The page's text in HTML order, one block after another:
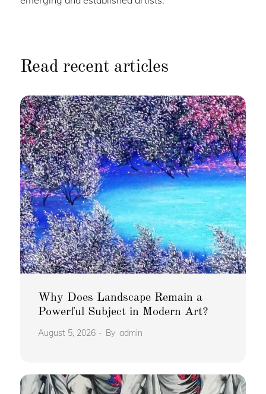
Read recent articles
Why Does Landscape Remain a
Powerful Subject in Modern Art?
August 5, 2026 By admin